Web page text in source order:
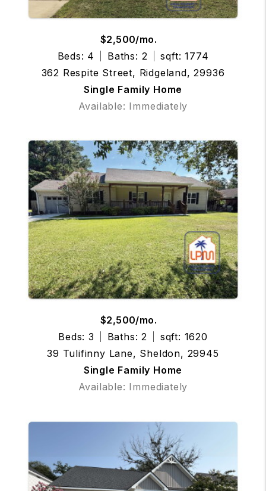
$2,500/mo.
Beds: 4
Baths: 2
sqft: 1774
362 Respite Street, Ridgeland, 29936
Single Family Home
Available: Immediately
$2,500/mo.
Beds: 3
Baths: 2
sqft: 1620
39 Tulifinny Lane, Sheldon, 29945
Single Family Home
Available: Immediately